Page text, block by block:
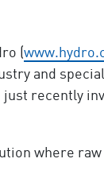
(
and
recently
where